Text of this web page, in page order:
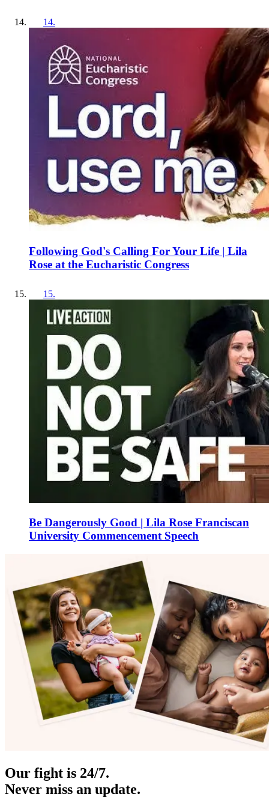
14.
Following God's Calling For Your Life | Lila
Rose at the Eucharistic Congress
15.
Be Dangerously Good | Lila Rose Franciscan
University Commencement Speech
Our fight is 24/7.
Never miss an update.